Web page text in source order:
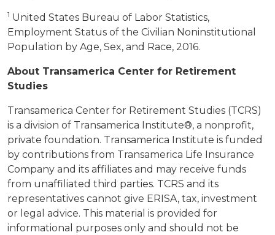
1 United States Bureau of Labor Statistics,
Employment Status of the Civilian Noninstitutional
Population by Age, Sex, and Race, 2016.
About Transamerica Center for Retirement
Studies
Transamerica Center for Retirement Studies (TCRS)
is a division of Transamerica Institute®, a nonprofit,
private foundation. Transamerica Institute is funded
by contributions from Transamerica Life Insurance
Company and its affiliates and may receive funds
from unaffiliated third parties. TCRS and its
representatives cannot give ERISA, tax, investment
or legal advice. This material is provided for
informational purposes only and should not be